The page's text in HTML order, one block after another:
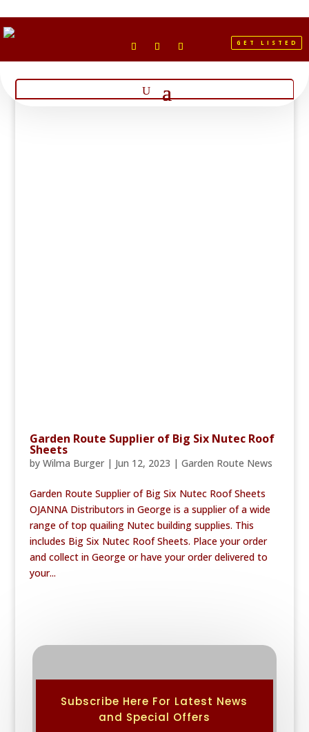
GET LISTED
Garden Route Supplier of Big Six Nutec Roof
Sheets
by Wilma Burger| Jun 12, 2023 | Garden Route News
Garden Route Supplier of Big Six Nutec Roof Sheets
OJANNA Distributors in George is a supplier of a wide
range of top quailing Nutec building supplies. This
includes Big Six Nutec Roof Sheets. Place your order
and collect in George or have your order delivered to
your...
Subscribe Here For Latest News
and Special Offers